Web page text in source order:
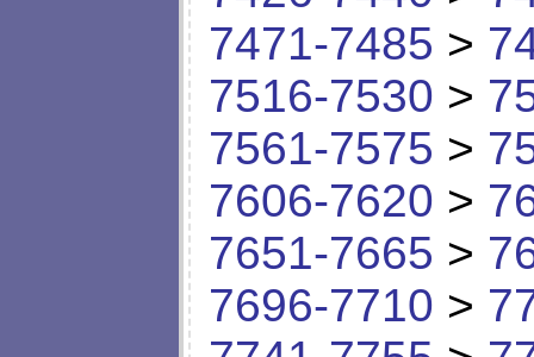
7471-7485 >
7516-7530 >
7561-7575 >
7606-7620 >
7651-7665 >
7696-7710 >